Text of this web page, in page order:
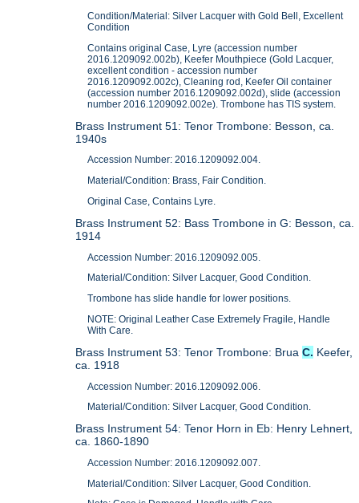
Condition/Material: Silver Lacquer with Gold Bell, Excellent
Condition
Contains original Case, Lyre (accession number
2016.1209092.002b), Keefer Mouthpiece (Gold Lacquer,
excellent condition - accession number
2016.1209092.002c), Cleaning rod, Keefer Oil container
(accession number 2016.1209092.002d), slide (accession
number 2016.1209092.002e). Trombone has TIS system.
Brass Instrument 51: Tenor Trombone: Besson, ca.
1940s
Accession Number: 2016.1209092.004.
Material/Condition: Brass, Fair Condition.
Original Case, Contains Lyre.
Brass Instrument 52: Bass Trombone in G: Besson, ca.
1914
Accession Number: 2016.1209092.005.
Material/Condition: Silver Lacquer, Good Condition.
Trombone has slide handle for lower positions.
NOTE: Original Leather Case Extremely Fragile, Handle
With Care.
Brass Instrument 53: Tenor Trombone: BruaC. Keefer,
ca. 1918
Accession Number: 2016.1209092.006.
Material/Condition: Silver Lacquer, Good Condition.
Brass Instrument 54: Tenor Horn in Eb: Henry Lehnert,
ca. 1860-1890
Accession Number: 2016.1209092.007.
Material/Condition: Silver Lacquer, Good Condition.